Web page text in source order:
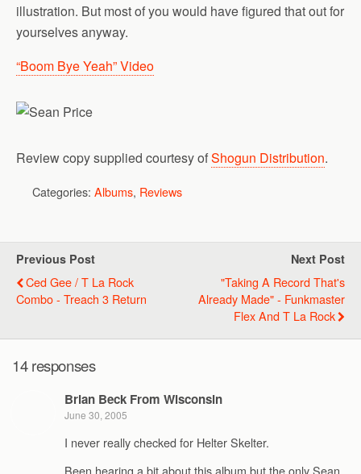
illustration. But most of you would have figured that out for
yourselves anyway.
“Boom Bye Yeah” Video
Review copy supplied courtesy ofShogun Distribution.
Categories: Albums, Reviews
Previous Post
Ced Gee / T La Rock
Combo - Treach 3 Return
Next Post
"Taking A Record That's
Already Made" - Funkmaster
Flex And T La Rock
14 responses
Brian Beck From Wisconsin
June 30, 2005
I never really checked for Helter Skelter.
Been hearing a bit about this album but the only Sean